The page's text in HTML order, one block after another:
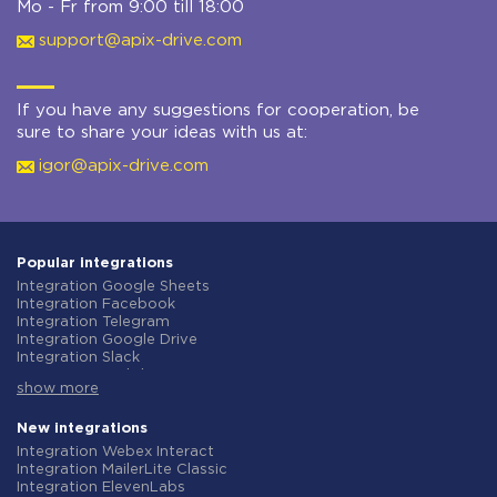
Mo - Fr from 9:00 till 18:00
support@apix-drive.com
If you have any suggestions for cooperation, be
sure to share your ideas with us at:
igor@apix-drive.com
Popular integrations
Integration Google Sheets
Integration Facebook
Integration Telegram
Integration Google Drive
Integration Slack
Integration Gmail
Integration ClickUp
Integration Airtable
Integration Google Contacts
Integration OpenAI (ChatGPT)
show more
New integrations
Integration Webex Interact
Integration MailerLite Classic
Integration ElevenLabs